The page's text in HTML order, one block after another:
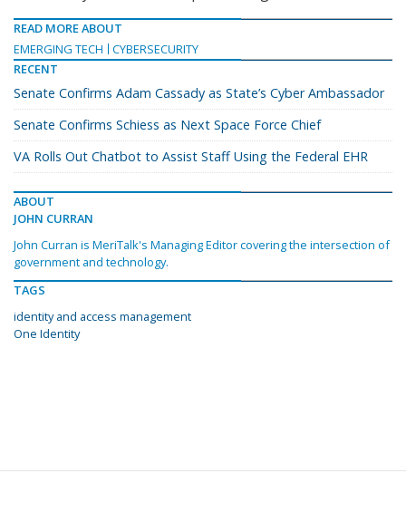
READ MORE ABOUT
EMERGING TECH
CYBERSECURITY
RECENT
Senate Confirms Adam Cassady as State’s Cyber Ambassador
Senate Confirms Schiess as Next Space Force Chief
VA Rolls Out Chatbot to Assist Staff Using the Federal EHR
ABOUT
JOHN CURRAN
John Curran is MeriTalk's Managing Editor covering the intersection of
government and technology.
TAGS
identity and access management
One Identity